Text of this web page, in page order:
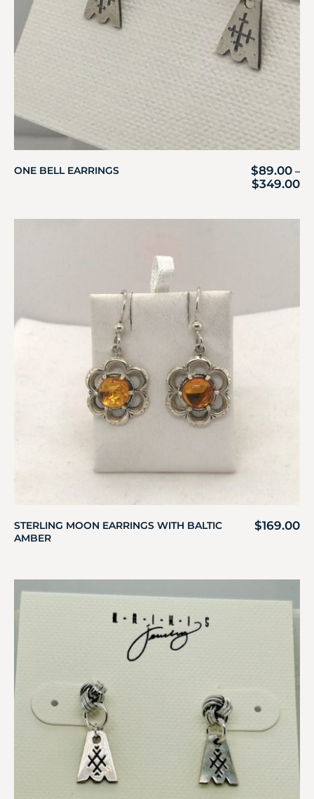
ONE BELL EARRINGS $89.00 –
$349.00
STERLING MOON EARRINGS WITH BALTIC
AMBER
$169.00